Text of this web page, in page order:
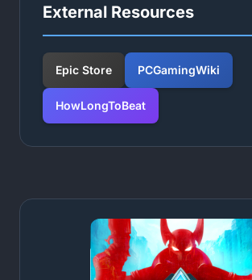
External Resources
Epic Store PCGamingWiki
HowLongToBeat